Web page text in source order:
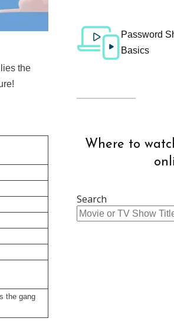
the
the gang
Password
Basics
Where to
Search